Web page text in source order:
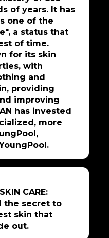
of years. It has
one of the
a status that
of time.
for its skin
with
and
providing
improving
has invested
more
CARE:
the secret to
skin that
out.